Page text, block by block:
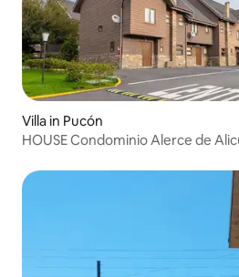
Villa in Pucón
HOUSE Condominio Alerce de